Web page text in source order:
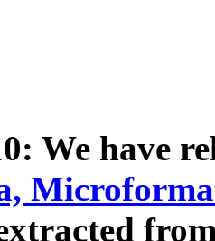
We have